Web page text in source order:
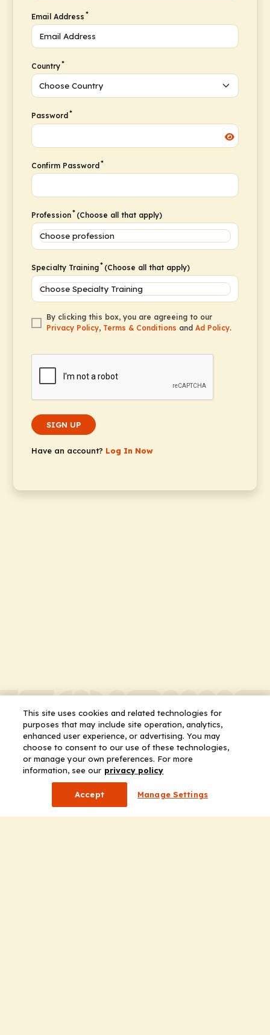
Email Address *
Country*
Password *
Confirm Password*
Profession*(Choose all that apply)
Specialty Training*(Choose all that apply)
By clicking this box, you are agreeing to our
Privacy Policy, Terms & Conditions and Ad Policy.
SIGN UP
Have an account? Log In Now
Company
This site uses cookies and related technologies for
purposes that may include site operation, analytics,
enhanced user experience, or advertising. You may
choose to consent to our use of these technologies,
or manage your own preferences. For more
information, see our privacy policy
Accept Manage Settings